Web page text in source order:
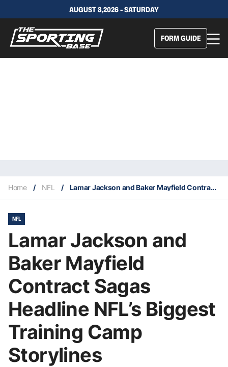
AUGUST 8,2026 - SATURDAY
FORM GUIDE
Home / NFL / Lamar Jackson and Baker Mayfield Contract Sagas Headline NFL’s Biggest Training Camp Storylines
NFL
Lamar Jackson and
Baker Mayfield
Contract Sagas
Headline NFL’s Biggest
Training Camp
Storylines